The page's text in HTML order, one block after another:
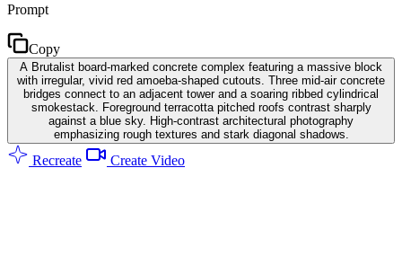
Prompt
Copy
A Brutalist board-marked concrete complex featuring a massive block
with irregular, vivid red amoeba-shaped cutouts. Three mid-air concrete
bridges connect to an adjacent tower and a soaring ribbed cylindrical
smokestack. Foreground terracotta pitched roofs contrast sharply
against a blue sky. High-contrast architectural photography
emphasizing rough textures and stark diagonal shadows.
Recreate Create Video